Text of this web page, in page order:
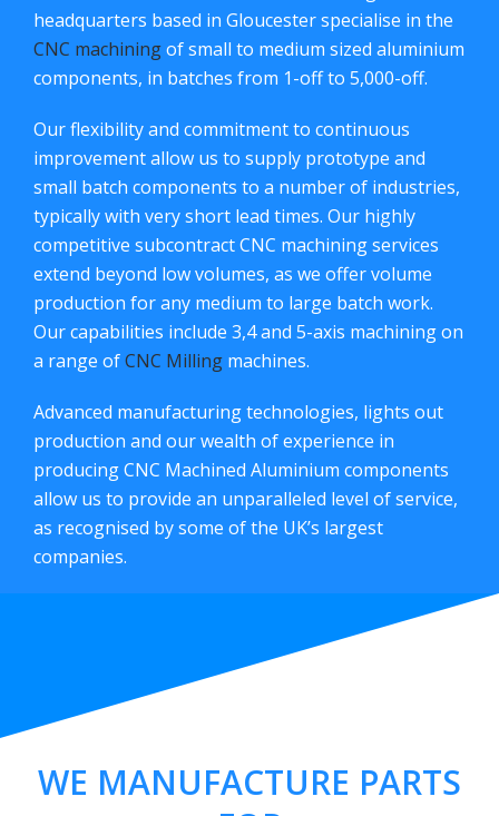
headquarters based in Gloucester specialise in the
CNC machiningof small to medium sized aluminium
components, in batches from 1-off to 5,000-off.
Our flexibility and commitment to continuous
improvement allow us to supply prototype and
small batch components to a number of industries,
typically with very short lead times. Our highly
competitive subcontract CNC machining services
extend beyond low volumes, as we offer volume
production for any medium to large batch work.
Our capabilities include 3,4 and 5-axis machining on
a range ofCNC Milling machines.
Advanced manufacturing technologies, lights out
production and our wealth of experience in
producing CNC Machined Aluminium components
allow us to provide an unparalleled level of service,
as recognised by some of the UK’s largest
companies.
WE MANUFACTURE PARTS